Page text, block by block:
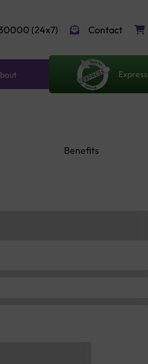
(24x7) Contact
Express
Benefits